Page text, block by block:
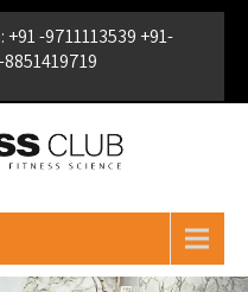
-9711113539 +91-